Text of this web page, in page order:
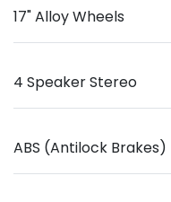
17" Alloy Wheels
4 Speaker Stereo
ABS (Antilock Brakes)